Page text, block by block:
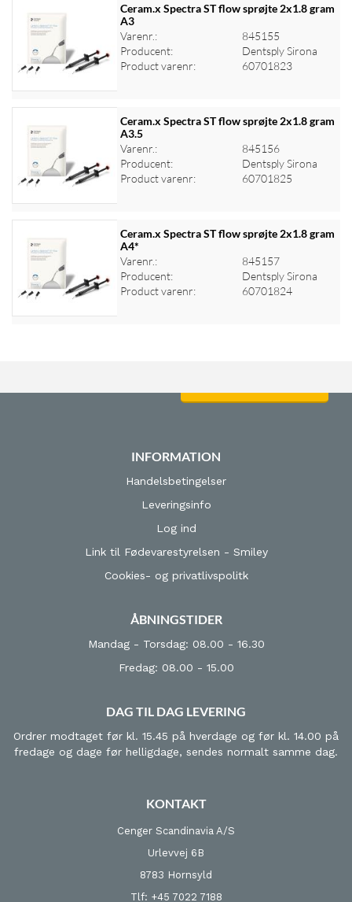
Log ind for at se priser
Ceram.x Spectra ST flow sprøjte 2x1.8 gram
A3
Varenr.:
845155
Producent:
Dentsply Sirona
Product varenr:
60701823
Log ind for at se priser
Ceram.x Spectra ST flow sprøjte 2x1.8 gram
A3.5
Varenr.:
845156
Producent:
Dentsply Sirona
Product varenr:
60701825
Log ind for at se priser
Ceram.x Spectra ST flow sprøjte 2x1.8 gram
A4*
Varenr.:
845157
Producent:
Dentsply Sirona
Product varenr:
60701824
INFORMATION
Handelsbetingelser
Leveringsinfo
Log ind
Link til Fødevarestyrelsen - Smiley
Cookies- og privatlivspolitk
ÅBNINGSTIDER
Mandag - Torsdag: 08.00 - 16.30
Fredag: 08.00 - 15.00
DAG TIL DAG LEVERING
Ordrer modtaget før kl. 15.45 på hverdage og før kl. 14.00 på
fredage og dage før helligdage, sendes normalt samme dag.
KONTAKT
Cenger Scandinavia A/S
Urlevvej 6B
8783 Hornsyld
Tlf: +45 7022 7188